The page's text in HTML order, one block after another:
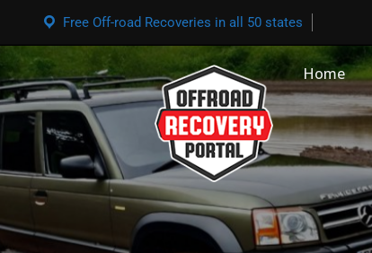
Free Off-road Recoveries in all 50 states
Home